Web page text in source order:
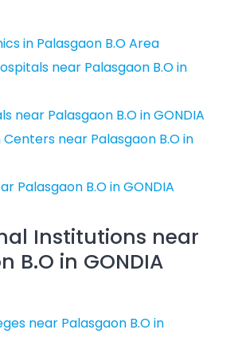
in Palasgaon B.O Area
near Palasgaon B.O in
near Palasgaon B.O in GONDIA
near Palasgaon B.O in
Palasgaon B.O in GONDIA
Institutions near
B.O in GONDIA
near Palasgaon B.O in